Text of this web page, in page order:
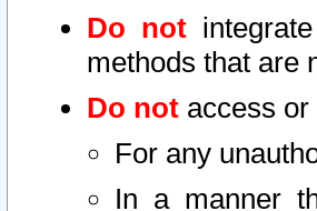
Do not
methods that are
Do not access
For any
In a manner